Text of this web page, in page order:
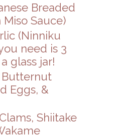
Breaded
Sauce)
(Ninniku
need is 3
glass jar!
Butternut
Eggs, &
Shiitake